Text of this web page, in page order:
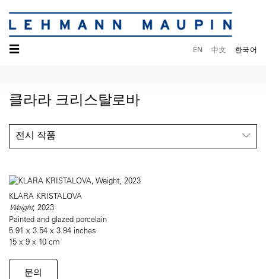
☰ EN 中文 한국어
클라라 크리스탈로바
전시 작품
KLARA KRISTALOVA
Weight, 2023
Painted and glazed porcelain
5.91 x 3.54 x 3.94 inches
15 x 9 x 10 cm
문의